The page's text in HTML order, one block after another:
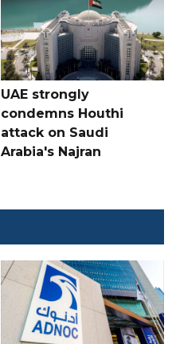
UAE strongly
condemns Houthi
attack on Saudi
Arabia's Najran